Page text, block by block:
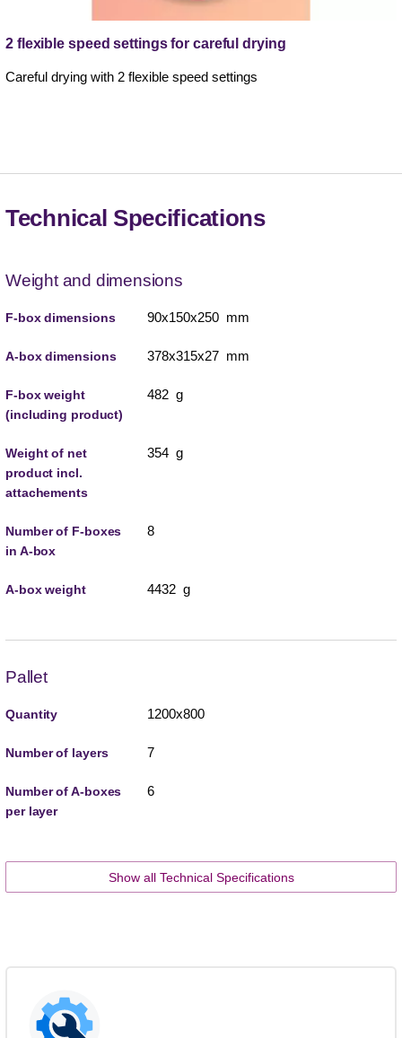
2 flexible speed settings for careful drying
Careful drying with 2 flexible speed settings
Technical Specifications
Weight and dimensions
F-box dimensions 90x150x250 mm
A-box dimensions 378x315x27 mm
F-box weight
(including product)
482 g
Weight of net
product incl.
attachements
354 g
Number of F-boxes
in A-box
8
A-box weight 4432 g
Pallet
Quantity 1200x800
Number of layers 7
Number of A-boxes
per layer
6
Show all Technical Specifications